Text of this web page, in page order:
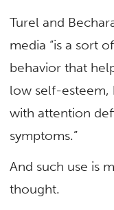
Turel and
media “is a sort
behavior that
low self-esteem,
with attention
symptoms.”
And such use is
thought.